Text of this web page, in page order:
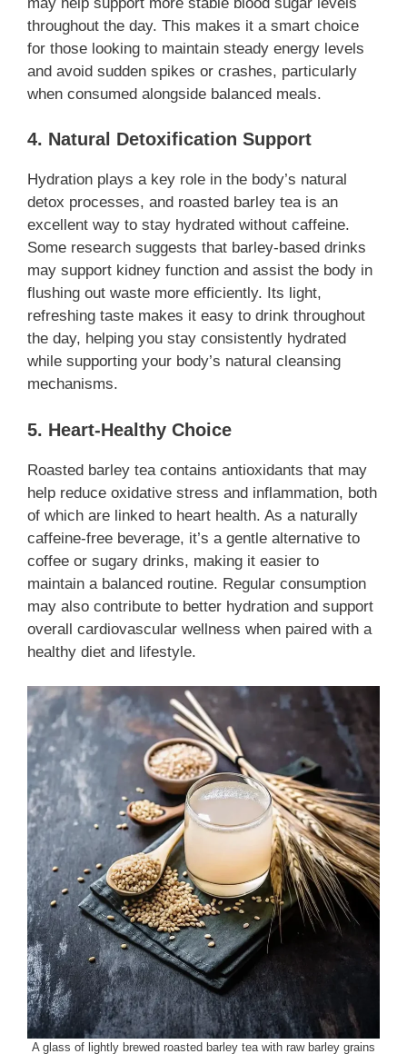
throughout the day. This makes it a smart choice
for those looking to maintain steady energy levels
and avoid sudden spikes or crashes, particularly
when consumed alongside balanced meals.
4. Natural Detoxification Support
Hydration plays a key role in the body’s natural
detox processes, and roasted barley tea is an
excellent way to stay hydrated without caffeine.
Some research suggests that barley-based drinks
may support kidney function and assist the body in
flushing out waste more efficiently. Its light,
refreshing taste makes it easy to drink throughout
the day, helping you stay consistently hydrated
while supporting your body’s natural cleansing
mechanisms.
5. Heart-Healthy Choice
Roasted barley tea contains antioxidants that may
help reduce oxidative stress and inflammation, both
of which are linked to heart health. As a naturally
caffeine-free beverage, it’s a gentle alternative to
coffee or sugary drinks, making it easier to
maintain a balanced routine. Regular consumption
may also contribute to better hydration and support
overall cardiovascular wellness when paired with a
healthy diet and lifestyle.
A glass of lightly brewed roasted barley tea with raw barley grains